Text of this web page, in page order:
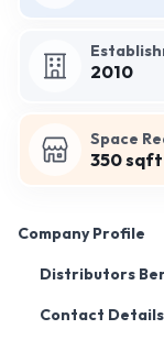
2010
Space
350 sqft
Company Profile
Distributors
Contact Details